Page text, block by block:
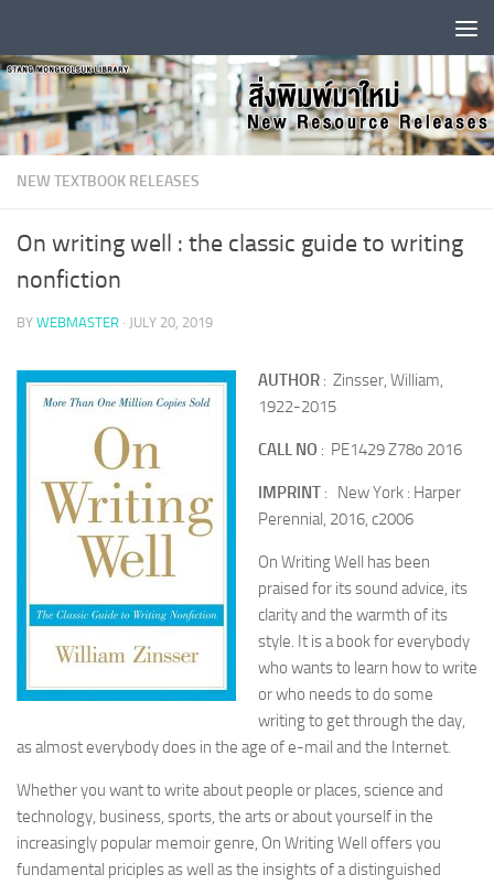
NEW TEXTBOOK RELEASES
On writing well : the classic guide to writing
nonfiction
BY WEBMASTER · JULY 20, 2019
AUTHOR : Zinsser, William,
1922-2015
CALL NO : PE1429 Z78o 2016
IMPRINT : New York : Harper
Perennial, 2016, c2006
On Writing Well has been
praised for its sound advice, its
clarity and the warmth of its
style. It is a book for everybody
who wants to learn how to write
or who needs to do some
writing to get through the day,
as almost everybody does in the age of e-mail and the Internet.
Whether you want to write about people or places, science and
technology, business, sports, the arts or about yourself in the
increasingly popular memoir genre, On Writing Well offers you
fundamental priciples as well as the insights of a distinguished